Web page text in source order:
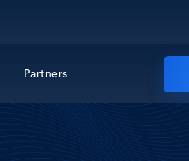
Partners